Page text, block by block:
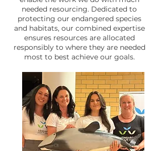
needed resourcing. Dedicated to
protecting our endangered species
and habitats, our combined expertise
ensures resources are allocated
responsibly to where they are needed
most to best achieve our goals.